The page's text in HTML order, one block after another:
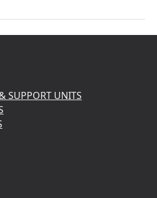
SUPPORT UNITS